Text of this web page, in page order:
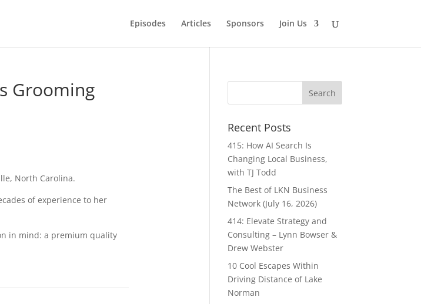
Episodes Articles Sponsors Join Us
Grooming
North Carolina.
of experience to her
in mind: a premium quality
Recent Posts
415: How AI Search Is
Changing Local Business,
with TJ Todd
The Best of LKN Business
Network (July 16, 2026)
414: Elevate Strategy and
Consulting – Lynn Bowser &
Drew Webster
10 Cool Escapes Within
Driving Distance of Lake
Norman